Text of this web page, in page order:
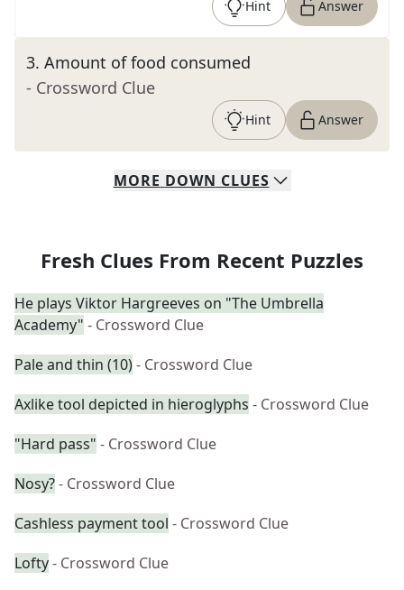
Hint Answer
3. Amount of food consumed
- Crossword Clue
Hint Answer
MORE DOWN CLUES
Fresh Clues From Recent Puzzles
He plays Viktor Hargreeves on "The Umbrella
Academy" - Crossword Clue
Pale and thin (10)- Crossword Clue
Axlike tool depicted in hieroglyphs - Crossword Clue
"Hard pass" - Crossword Clue
Nosy?- Crossword Clue
Cashless payment tool - Crossword Clue
Lofty- Crossword Clue